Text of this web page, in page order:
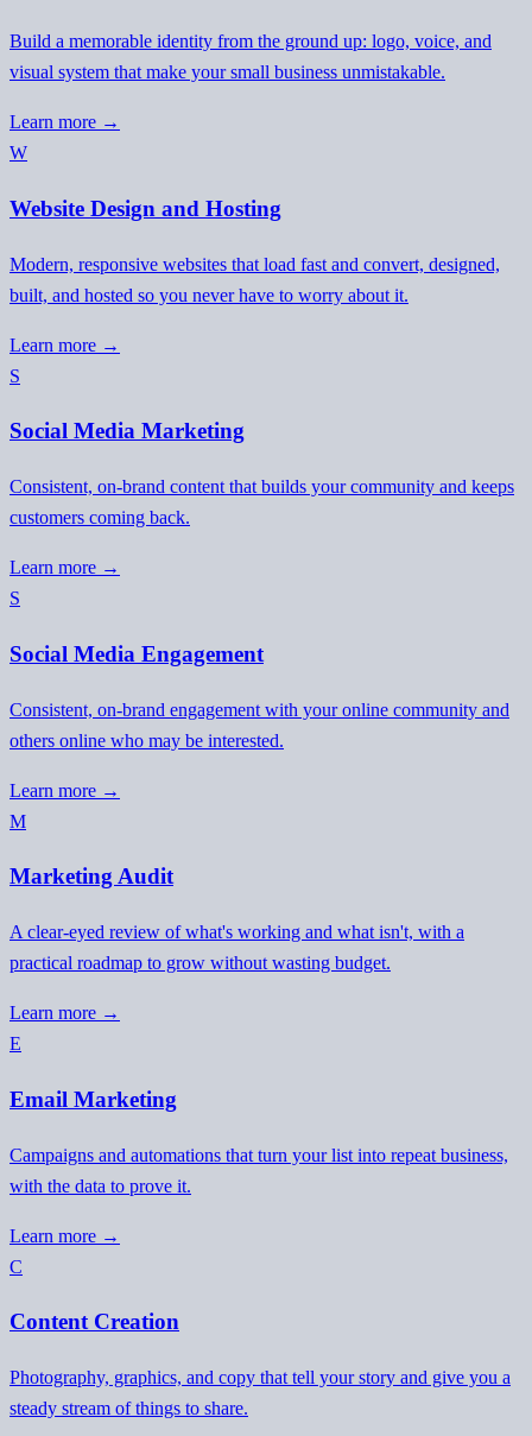
Build a memorable identity from the ground up: logo, voice, and
visual system that make your small business unmistakable.
Learn more →
W
Website Design and Hosting
Modern, responsive websites that load fast and convert, designed,
built, and hosted so you never have to worry about it.
Learn more →
S
Social Media Marketing
Consistent, on-brand content that builds your community and keeps
customers coming back.
Learn more →
S
Social Media Engagement
Consistent, on-brand engagement with your online community and
others online who may be interested.
Learn more →
M
Marketing Audit
A clear-eyed review of what's working and what isn't, with a
practical roadmap to grow without wasting budget.
Learn more →
E
Email Marketing
Campaigns and automations that turn your list into repeat business,
with the data to prove it.
Learn more →
C
Content Creation
Photography, graphics, and copy that tell your story and give you a
steady stream of things to share.